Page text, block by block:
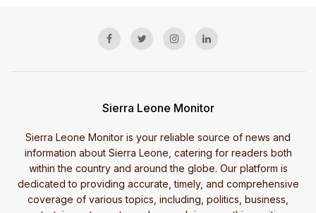
Sierra Leone Monitor
Sierra Leone Monitor is your reliable source of news and
information about Sierra Leone, catering for readers both
within the country and around the globe. Our platform is
dedicated to providing accurate, timely, and comprehensive
coverage of various topics, including, politics, business,